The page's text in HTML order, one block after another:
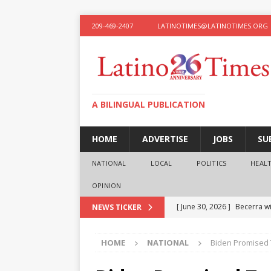
209-469-2407 LATINOTIMES@LATINOTIMES.ORG
A BILINGUAL PUBLICATION
HOME ADVERTISE JOBS
NATIONAL LOCAL POLITICS
OPINION
NEWS TICKER [ June 30, 2026 ] Becerra
presidential ambitions
[ June 12, 2026 ]
HOME NATIONAL Biden Promised